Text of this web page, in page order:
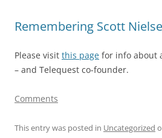
Remembering Scott
Please visit this page for info about
– and Telequest co-founder.
Comments
This entry was posted in Uncategorized